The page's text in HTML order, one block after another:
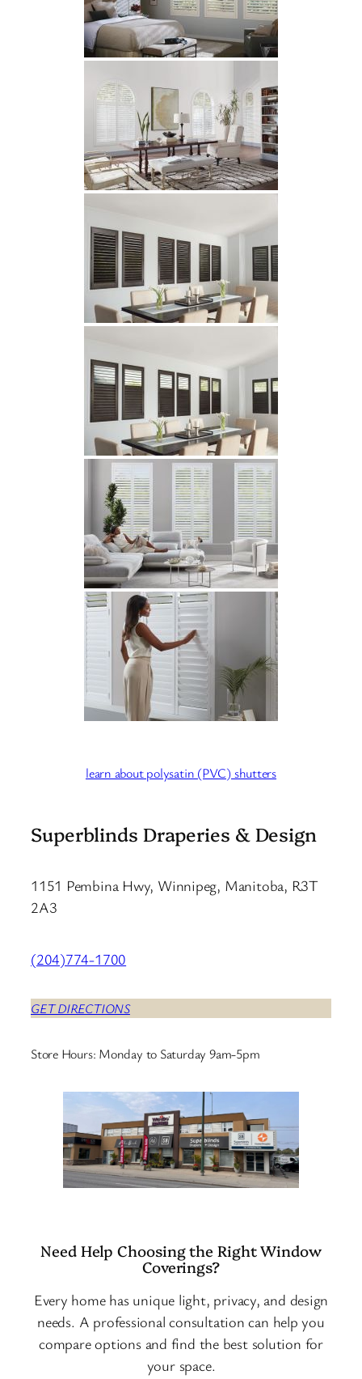
learn about polysatin (PVC) shutters
Superblinds Draperies & Design
1151 Pembina Hwy, Winnipeg, Manitoba, R3T
2A3
(204)774-1700
GET DIRECTIONS
Store Hours: Monday to Saturday 9am-5pm
Need Help Choosing the Right Window
Coverings?
Every home has unique light, privacy, and design
needs. A professional consultation can help you
compare options and find the best solution for
your space.